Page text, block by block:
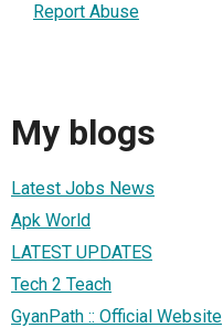
Report Abuse
My blogs
Latest Jobs News
Apk World
LATEST UPDATES
Tech 2 Teach
GyanPath :: Official Website